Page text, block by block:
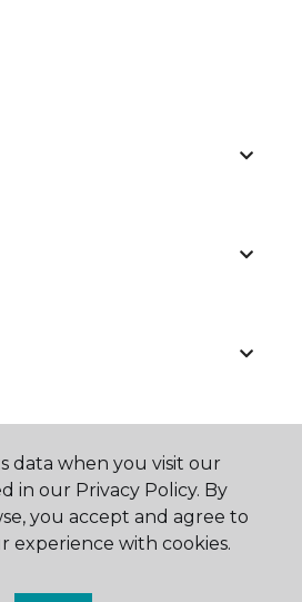
data when you visit our
in our Privacy Policy. By
you accept and agree to
experience with cookies.